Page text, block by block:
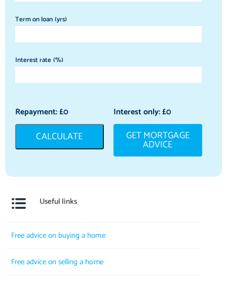
Term on loan (yrs)
Interest rate (%)
Repayment: £0 Interest only: £0
CALCULATE GET MORTGAGE
ADVICE
Useful links
Free advice on buying a home
Free advice on selling a home